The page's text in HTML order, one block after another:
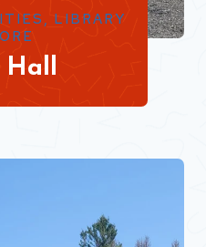
LIBRARY
Hall